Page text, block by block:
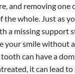
and removing one
whole. Just as
a missing support
your smile without
can have a
it can lead to